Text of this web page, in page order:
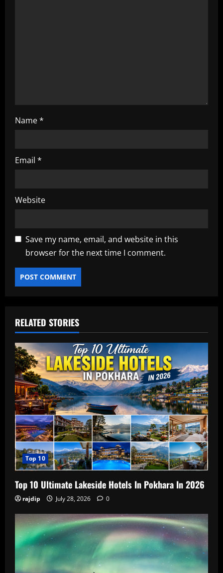
Name*
Email *
Website
Save my name, email, and website in this
browser for the next time I comment.
RELATED STORIES
Top 10
Top 10 Ultimate Lakeside Hotels In Pokhara In 2026
rajdip July 28, 2026 0